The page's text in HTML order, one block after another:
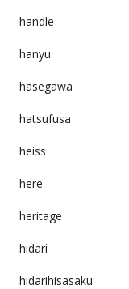
handle
hanyu
hasegawa
hatsufusa
heiss
here
heritage
hidari
hidarihisasaku